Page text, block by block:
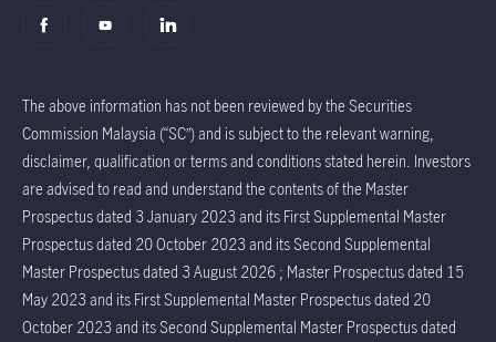
The above information has not been reviewed by the Securities
Commission Malaysia (“SC”) and is subject to the relevant warning,
disclaimer, qualification or terms and conditions stated herein. Investors
are advised to read and understand the contents of the Master
Prospectus dated 3 January 2023 and its First Supplemental Master
Prospectus dated 20 October 2023 and its Second Supplemental
Master Prospectus dated 3 August 2026 ; Master Prospectus dated 15
May 2023 and its First Supplemental Master Prospectus dated 20
October 2023 and its Second Supplemental Master Prospectus dated